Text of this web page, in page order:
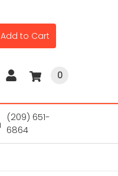
Add to Cart
0
(209) 651-
6864